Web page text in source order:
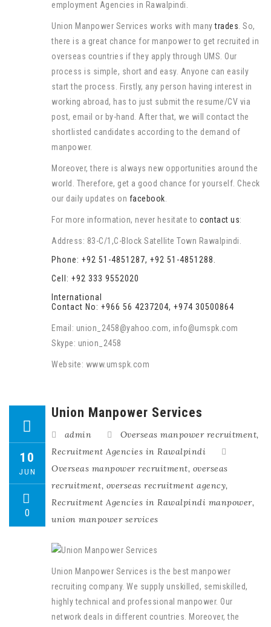
employment Agencies in Rawalpindi.
Union Manpower Services works with manytrades . So,
there is a great chance for manpower to get recruited in
overseas countries if they apply through UMS. Our
process is simple, short and easy. Anyone can easily
start the process. Firstly, any person having interest in
working abroad, has to just submit the resume/CV via
post, email or by-hand. After that, we will contact the
shortlisted candidates according to the demand of
manpower.
Moreover, there is always new opportunities around the
world. Therefore, get a good chance for yourself. Check
our daily updates on facebook
For more information, never hesitate to contact us:
Address: 83-C/1,C-Block Satellite Town Rawalpindi.
Phone: +92 51-4851287, +92 51-4851288.
Cell: +92 333 9552020
International
Contact No: +966 56 4237204, +974 30500864
Email: union_2458@yahoo.com, info@umspk.com
Skype: union_2458
Website: www.umspk.com
10
JUN
0
Union Manpower Services
admin Overseas manpower recruitment,
Recruitment Agencies in Rawalpindi
Overseas manpower recruitment, overseas
recruitment, overseas recruitment agency,
Recruitment Agencies in Rawalpindi manpower,
union manpower services
Union Manpower Services is the best manpower
recruiting company. We supply unskilled, semiskilled,
highly technical and professional manpower. Our
network deals in different countries. Moreover, the